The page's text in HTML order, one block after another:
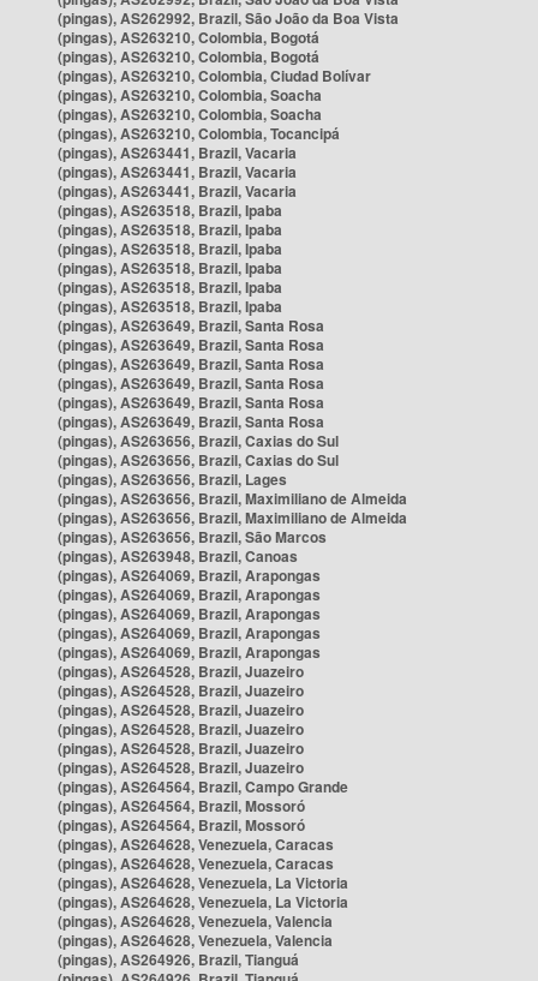
(pingas), AS262992, Brazil, São João da Boa Vista
(pingas), AS263210, Colombia, Bogotá
(pingas), AS263210, Colombia, Bogotá
(pingas), AS263210, Colombia, Ciudad Bolívar
(pingas), AS263210, Colombia, Soacha
(pingas), AS263210, Colombia, Soacha
(pingas), AS263210, Colombia, Tocancipá
(pingas), AS263441, Brazil, Vacaria
(pingas), AS263441, Brazil, Vacaria
(pingas), AS263441, Brazil, Vacaria
(pingas), AS263518, Brazil, Ipaba
(pingas), AS263518, Brazil, Ipaba
(pingas), AS263518, Brazil, Ipaba
(pingas), AS263518, Brazil, Ipaba
(pingas), AS263518, Brazil, Ipaba
(pingas), AS263518, Brazil, Ipaba
(pingas), AS263649, Brazil, Santa Rosa
(pingas), AS263649, Brazil, Santa Rosa
(pingas), AS263649, Brazil, Santa Rosa
(pingas), AS263649, Brazil, Santa Rosa
(pingas), AS263649, Brazil, Santa Rosa
(pingas), AS263649, Brazil, Santa Rosa
(pingas), AS263656, Brazil, Caxias do Sul
(pingas), AS263656, Brazil, Caxias do Sul
(pingas), AS263656, Brazil, Lages
(pingas), AS263656, Brazil, Maximiliano de Almeida
(pingas), AS263656, Brazil, Maximiliano de Almeida
(pingas), AS263656, Brazil, São Marcos
(pingas), AS263948, Brazil, Canoas
(pingas), AS264069, Brazil, Arapongas
(pingas), AS264069, Brazil, Arapongas
(pingas), AS264069, Brazil, Arapongas
(pingas), AS264069, Brazil, Arapongas
(pingas), AS264069, Brazil, Arapongas
(pingas), AS264528, Brazil, Juazeiro
(pingas), AS264528, Brazil, Juazeiro
(pingas), AS264528, Brazil, Juazeiro
(pingas), AS264528, Brazil, Juazeiro
(pingas), AS264528, Brazil, Juazeiro
(pingas), AS264528, Brazil, Juazeiro
(pingas), AS264564, Brazil, Campo Grande
(pingas), AS264564, Brazil, Mossoró
(pingas), AS264564, Brazil, Mossoró
(pingas), AS264628, Venezuela, Caracas
(pingas), AS264628, Venezuela, Caracas
(pingas), AS264628, Venezuela, La Victoria
(pingas), AS264628, Venezuela, La Victoria
(pingas), AS264628, Venezuela, Valencia
(pingas), AS264628, Venezuela, Valencia
(pingas), AS264926, Brazil, Tianguá